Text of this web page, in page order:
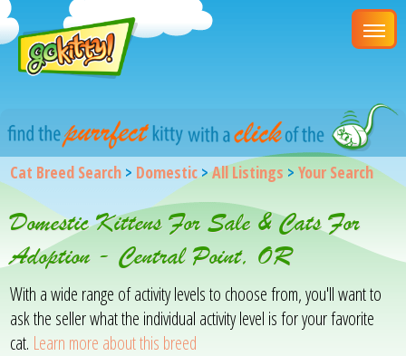
Cat Breed Search > Domestic>All Listings >Your Search
Domestic Kittens For Sale & Cats For
Adoption - Central Point, OR
With a wide range of activity levels to choose from, you'll want to
ask the seller what the individual activity level is for your favorite
cat. Learn more about this breed